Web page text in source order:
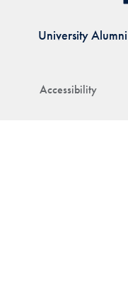
Accessibility
University